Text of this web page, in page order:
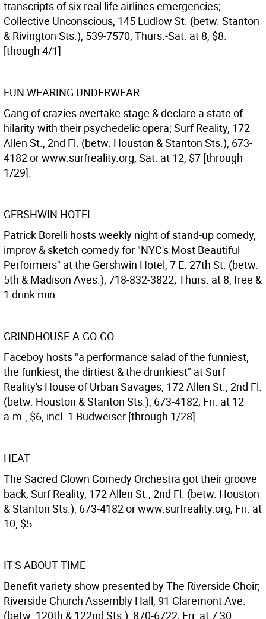
transcripts of six real life airlines emergencies;
Collective Unconscious, 145 Ludlow St. (betw. Stanton
& Rivington Sts.), 539-7570; Thurs.-Sat. at 8, $8.
[though 4/1]
FUN WEARING UNDERWEAR
Gang of crazies overtake stage & declare a state of
hilarity with their psychedelic opera; Surf Reality, 172
Allen St., 2nd Fl. (betw. Houston & Stanton Sts.), 673-
4182 or www.surfreality.org; Sat. at 12, $7 [through
1/29].
GERSHWIN HOTEL
Patrick Borelli hosts weekly night of stand-up comedy,
improv & sketch comedy for "NYC's Most Beautiful
Performers" at the Gershwin Hotel, 7 E. 27th St. (betw.
5th & Madison Aves.), 718-832-3822; Thurs. at 8, free &
1 drink min.
GRINDHOUSE-A-GO-GO
Faceboy hosts "a performance salad of the funniest,
the funkiest, the dirtiest & the drunkiest" at Surf
Reality's House of Urban Savages, 172 Allen St., 2nd Fl.
(betw. Houston & Stanton Sts.), 673-4182; Fri. at 12
a.m., $6, incl. 1 Budweiser [through 1/28].
HEAT
The Sacred Clown Comedy Orchestra got their groove
back; Surf Reality, 172 Allen St., 2nd Fl. (betw. Houston
& Stanton Sts.), 673-4182 or www.surfreality.org; Fri. at
10, $5.
IT'S ABOUT TIME
Benefit variety show presented by The Riverside Choir;
Riverside Church Assembly Hall, 91 Claremont Ave.
(betw. 120th & 122nd Sts.), 870-6722; Fri. at 7:30,